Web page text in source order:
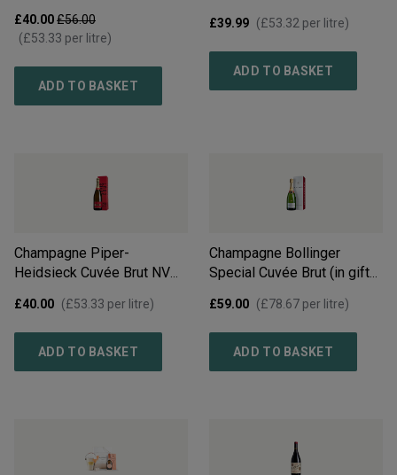
£40.00£56.00
(£53.33 per litre)
ADD TO BASKET
£39.99 (£53.32 per litre)
ADD TO BASKET
Champagne Piper-
Heidsieck Cuvée Brut NV
£40.00 (£53.33 per litre)
ADD TO BASKET
Champagne Bollinger
Special Cuvée Brut (in gift
£59.00 (£78.67 per litre)
ADD TO BASKET